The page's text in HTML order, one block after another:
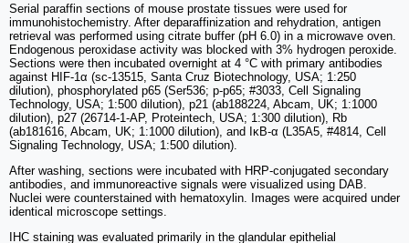
Serial paraffin sections of mouse prostate tissues were used for
immunohistochemistry. After deparaffinization and rehydration, antigen
retrieval was performed using citrate buffer (pH 6.0) in a microwave oven.
Endogenous peroxidase activity was blocked with 3% hydrogen peroxide.
Sections were then incubated overnight at 4 °C with primary antibodies
against HIF-1α (sc-13515, Santa Cruz Biotechnology, USA; 1:250
dilution), phosphorylated p65 (Ser536; p-p65; #3033, Cell Signaling
Technology, USA; 1:500 dilution), p21 (ab188224, Abcam, UK; 1:1000
dilution), p27 (26714-1-AP, Proteintech, USA; 1:300 dilution), Rb
(ab181616, Abcam, UK; 1:1000 dilution), and IκB-α (L35A5, #4814, Cell
Signaling Technology, USA; 1:500 dilution).
After washing, sections were incubated with HRP-conjugated secondary
antibodies, and immunoreactive signals were visualized using DAB.
Nuclei were counterstained with hematoxylin. Images were acquired under
identical microscope settings.
IHC staining was evaluated primarily in the glandular epithelial